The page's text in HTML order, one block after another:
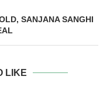
SANJANA SANGHI
LIKE